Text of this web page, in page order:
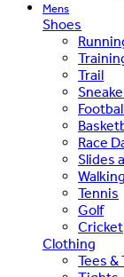
Mens
Shoes
Trail
Race
Slides
Walking
Tennis
Golf
Cricket
Clothing
Tees &